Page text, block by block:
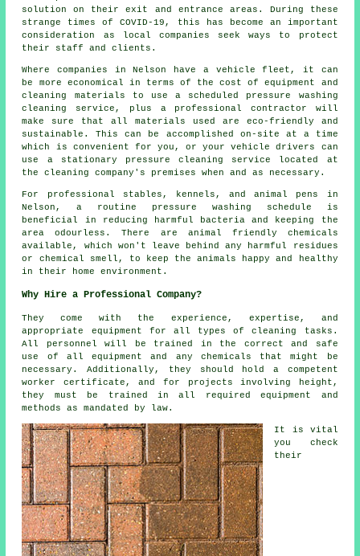
solution on their exit and entrance areas. During these
strange times of COVID-19, this has become an important
consideration as local companies seek ways to protect
their staff and clients.
Where companies in Nelson have a vehicle fleet, it can
be more economical in terms of the cost of equipment and
cleaning materials to use a scheduled pressure washing
cleaning service, plus a professional contractor will
make sure that all materials used are eco-friendly and
sustainable. This can be accomplished on-site at a time
which is convenient for you, or your vehicle drivers can
use a stationary pressure cleaning service located at
the cleaning company's premises when and as necessary.
For professional stables, kennels, and animal pens in
Nelson, a routine pressure washing schedule is
beneficial in reducing harmful bacteria and keeping the
area odourless. There are animal friendly chemicals
available, which won't leave behind any harmful residues
or chemical smell, to keep the animals happy and healthy
in their home environment.
Why Hire a Professional Company?
They come with the experience, expertise, and
appropriate equipment for all types of cleaning tasks.
All personnel will be trained in the correct and safe
use of all equipment and any chemicals that might be
necessary. Additionally, they should hold a competent
worker certificate, and for projects involving height,
they must be trained in all required equipment and
methods as mandated by law.
It is vital
you check
their